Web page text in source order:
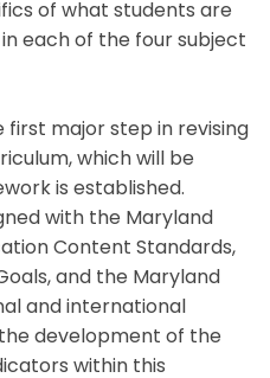
of what students are
each of the four subject
major step in revising
which will be
is established.
with the Maryland
Content Standards,
and the Maryland
and international
development of the
within this